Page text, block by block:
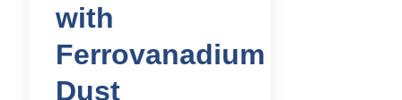
with
Ferrovanadium
Dust